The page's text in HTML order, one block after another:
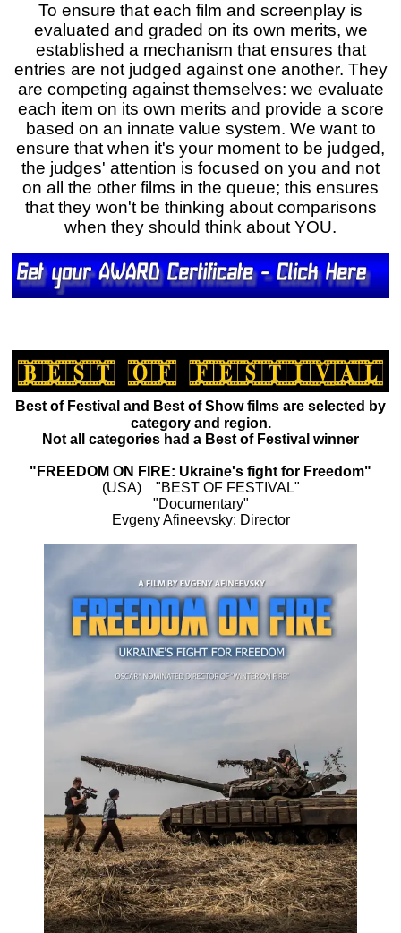
To ensure that each film and screenplay is
evaluated and graded on its own merits, we
established a mechanism that ensures that
entries are not judged against one another. They
are competing against themselves: we evaluate
each item on its own merits and provide a score
based on an innate value system. We want to
ensure that when it's your moment to be judged,
the judges' attention is focused on you and not
on all the other films in the queue; this ensures
that they won't be thinking about comparisons
when they should think about YOU.
Best of Festival and Best of Show films are selected by
category and region.
Not all categories had a Best of Festival winner
"FREEDOM ON FIRE: Ukraine's fight for Freedom"
(USA) "BEST OF FESTIVAL"
"Documentary"
Evgeny Afineevsky: Director